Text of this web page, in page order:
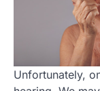
Unfortunately,